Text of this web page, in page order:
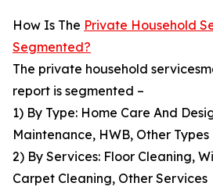
How Is The Private Household
Segmented?
The private household
report is segmented –
1) By Type: Home Care And
Maintenance, HWB, Other Types
2) By Services: Floor Cleaning,
Carpet Cleaning, Other Services